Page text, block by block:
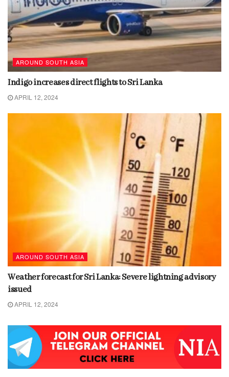
AROUND SOUTH ASIA
Indigo increases direct flights to Sri Lanka
APRIL 12, 2024
AROUND SOUTH ASIA
Weather forecast for Sri Lanka: Severe lightning advisory
issued
APRIL 12, 2024